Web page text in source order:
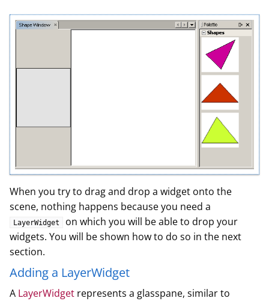
When you try to drag and drop a widget onto the
scene, nothing happens because you need a
LayerWidget
on which you will be able to drop your
widgets. You will be shown how to do so in the next
section.
Adding a LayerWidget
A LayerWidget represents a glasspane, similar to